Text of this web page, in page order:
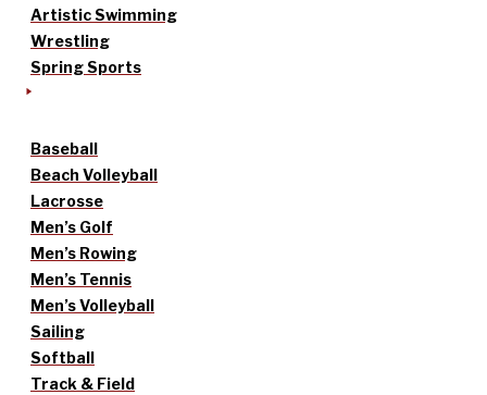
Artistic Swimming
Wrestling
Spring Sports
Baseball
Beach Volleyball
Lacrosse
Men’s Golf
Men’s Rowing
Men’s Tennis
Men’s Volleyball
Sailing
Softball
Track & Field